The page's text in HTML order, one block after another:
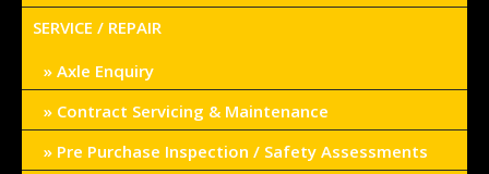
SERVICE / REPAIR
Axle Enquiry
Contract Servicing & Maintenance
Pre Purchase Inspection / Safety Assessments